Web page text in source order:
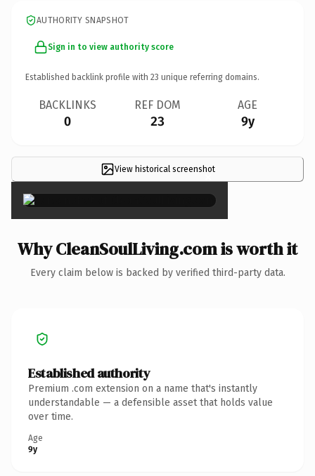
AUTHORITY SNAPSHOT
Sign in to view authority score
Established backlink profile with 23 unique referring domains.
BACKLINKS
0
REF DOM
23
AGE
9y
View historical screenshot
×
Why CleanSoulLiving.com is worth it
Every claim below is backed by verified third-party data.
Established authority
Premium .com extension on a name that's instantly
understandable — a defensible asset that holds value
over time.
Age
9y